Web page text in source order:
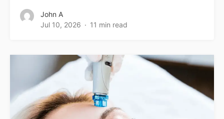
John A
Jul 10, 2026
11 min read